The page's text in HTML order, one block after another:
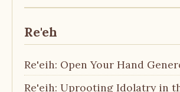
Re'eh
Re'eih: Open Your Hand
Re'eih: Uprooting Idolatry in